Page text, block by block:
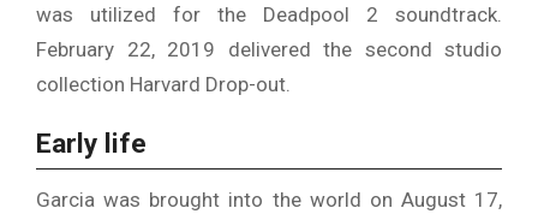
was utilized for the Deadpool 2 soundtrack.
February 22, 2019 delivered the second studio
collection Harvard Drop-out.
Early life
Garcia was brought into the world on August 17,